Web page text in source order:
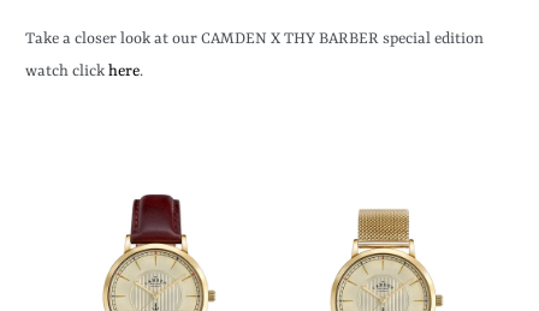
Take a closer look at our CAMDEN X THY BARBER special edition
watch click here.